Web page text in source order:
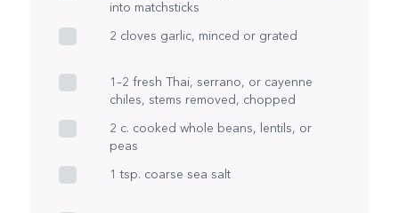
into matchsticks
2 cloves garlic, minced or grated
1–2 fresh Thai, serrano, or cayenne
chiles, stems removed, chopped
2 c. cooked whole beans, lentils, or
peas
1 tsp. coarse sea salt